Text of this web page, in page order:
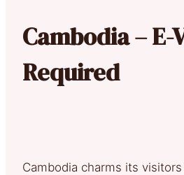
Cambodia – E-
Required
Cambodia charms its